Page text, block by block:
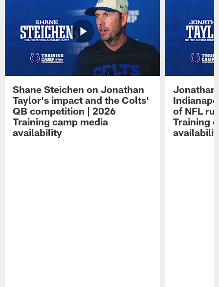
Shane Steichen on Jonathan
Taylor's impact and the Colts'
QB competition | 2026
Training camp media
availability
Jonathan
of NFL
Training